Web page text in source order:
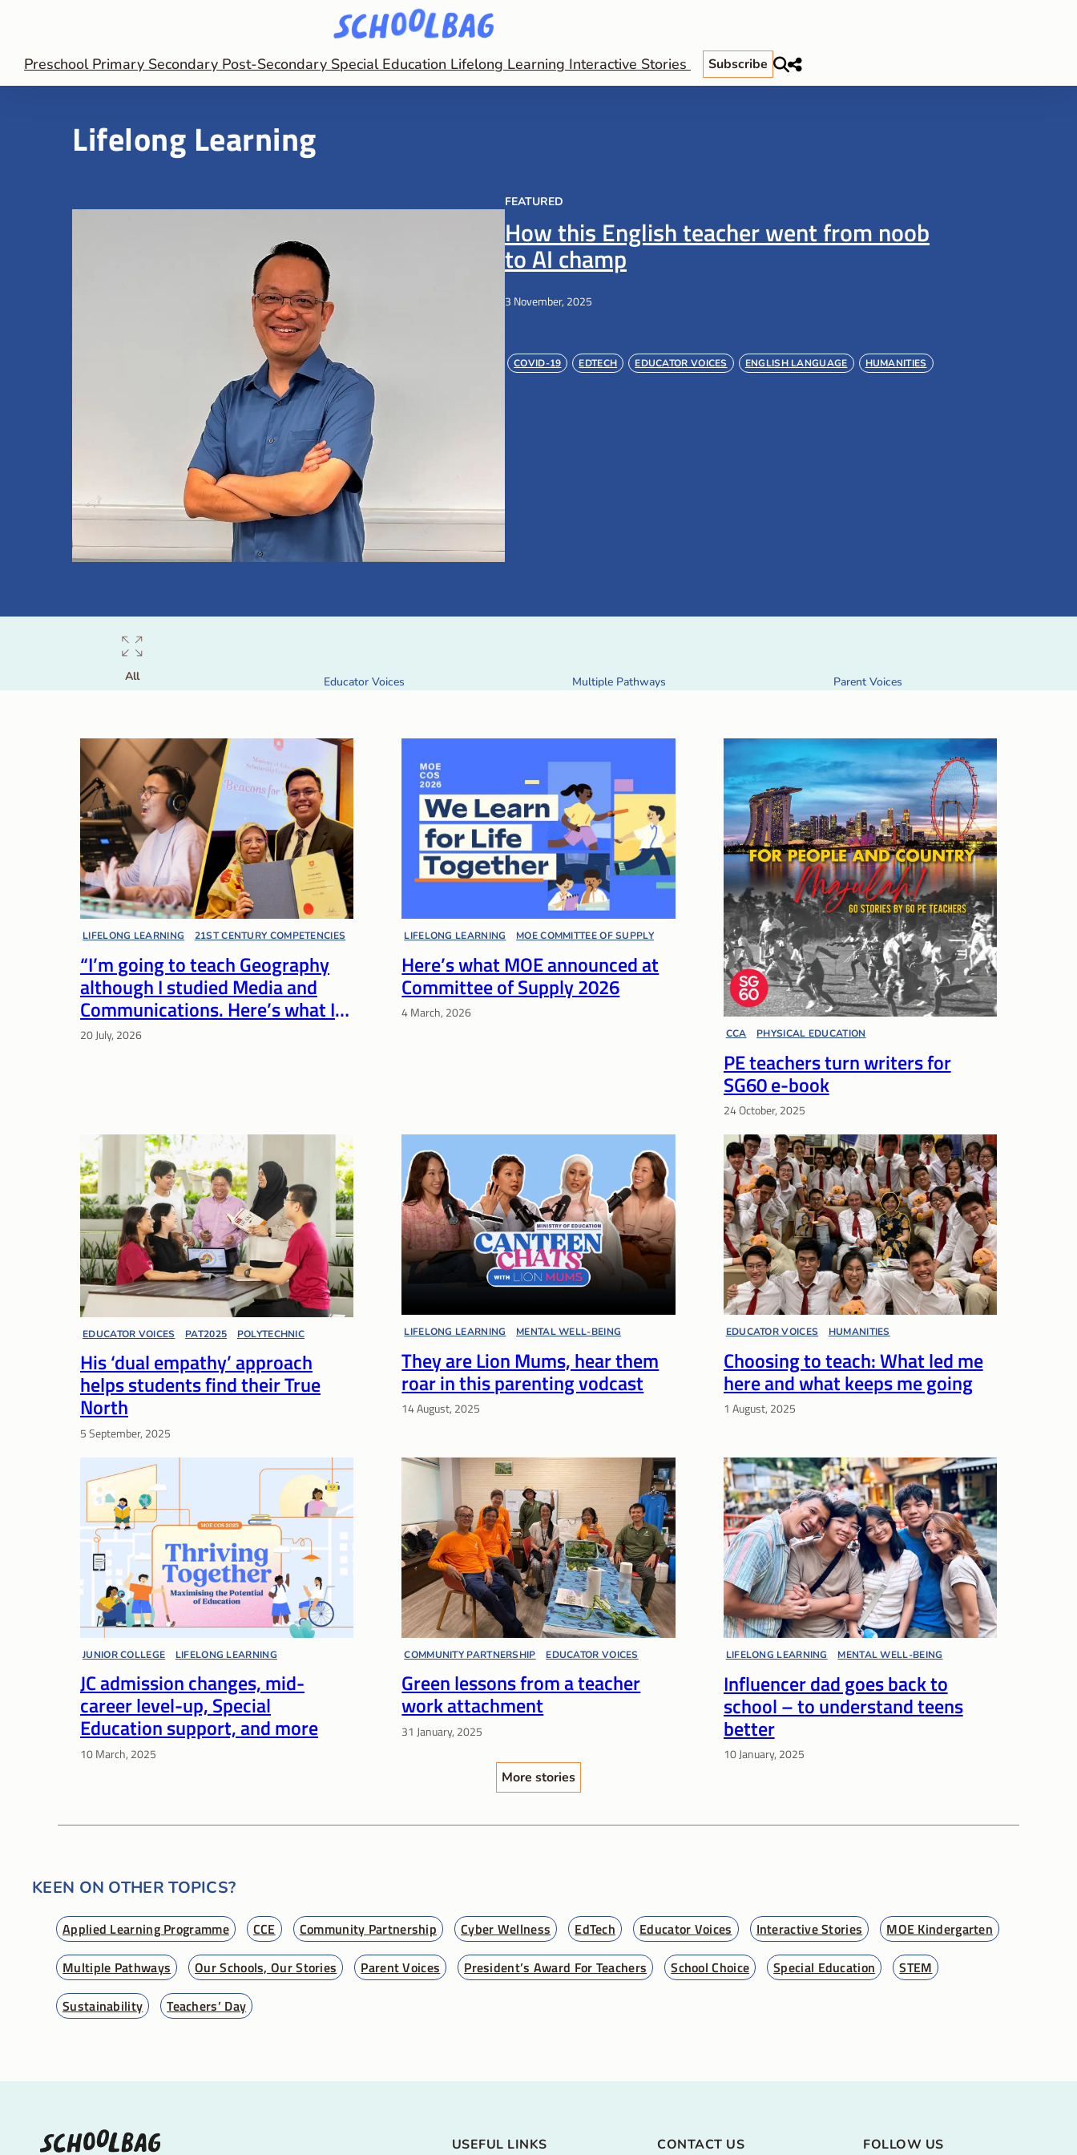
Preschool Primary Secondary Post-Secondary Special Education Lifelong Learning Interactive Stories Subscribe
Lifelong Learning
FEATURED
How this English teacher went from noob
to AI champ
3 November, 2025
COVID-19 EDTECH EDUCATOR VOICES ENGLISH LANGUAGE HUMANITIES
All Educator Voices Multiple Pathways Parent Voices
LIFELONG LEARNING 21ST CENTURY COMPETENCIES
EDUCATOR VOICES
“I’m going to teach Geography
although I studied Media and
Communications. Here’s what I
bring to the table.”
20 July, 2026
LIFELONG LEARNING MOE COMMITTEE OF SUPPLY
MULTIPLE PATHWAYS , SPECIAL EDUCATION
SUPPORT NETWORKS
Here’s what MOE announced at
Committee of Supply 2026
4 March, 2026
CCA PHYSICAL EDUCATION
PE teachers turn writers for
SG60 e-book
24 October, 2025
EDUCATOR VOICES PAT2025 POLYTECHNIC
PRESIDENT’S AWARD FOR TEACHERS
His ‘dual empathy’ approach
helps students find their True
North
5 September, 2025
LIFELONG LEARNING MENTAL WELL-BEING
MULTIPLE PATHWAYS
, PARENT VOICES PARENTING
SUPPORT NETWORKS, VIDEOS
They are Lion Mums, hear them
roar in this parenting vodcast
14 August, 2025
EDUCATOR VOICES HUMANITIES
LIFELONG LEARNING
Choosing to teach: What led me
here and what keeps me going
1 August, 2025
JUNIOR COLLEGE LIFELONG LEARNING
MOE COMMITTEE OF SUPPLY
SPECIAL EDUCATION
JC admission changes, mid-
career level-up, Special
Education support, and more
10 March, 2025
COMMUNITY PARTNERSHIP EDUCATOR VOICES
LIFELONG LEARNING
SUSTAINABILITY
Green lessons from a teacher
work attachment
31 January, 2025
LIFELONG LEARNING MENTAL WELL-BEING
PARENT VOICES
PARENTING POLYTECHNIC
Influencer dad goes back to
school – to understand teens
better
10 January, 2025
More stories
KEEN ON OTHER TOPICS?
Applied Learning Programme CCE Community Partnership Cyber Wellness EdTech Educator Voices Interactive Stories
MOE Kindergarten
Multiple Pathways
Our Schools, Our Stories Parent Voices President’s Award For Teachers School Choice Special Education
STEM
Sustainability
Teachers’ Day
USEFUL LINKS CONTACT US FOLLOW US